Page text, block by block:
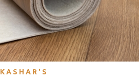
KASHAR'S